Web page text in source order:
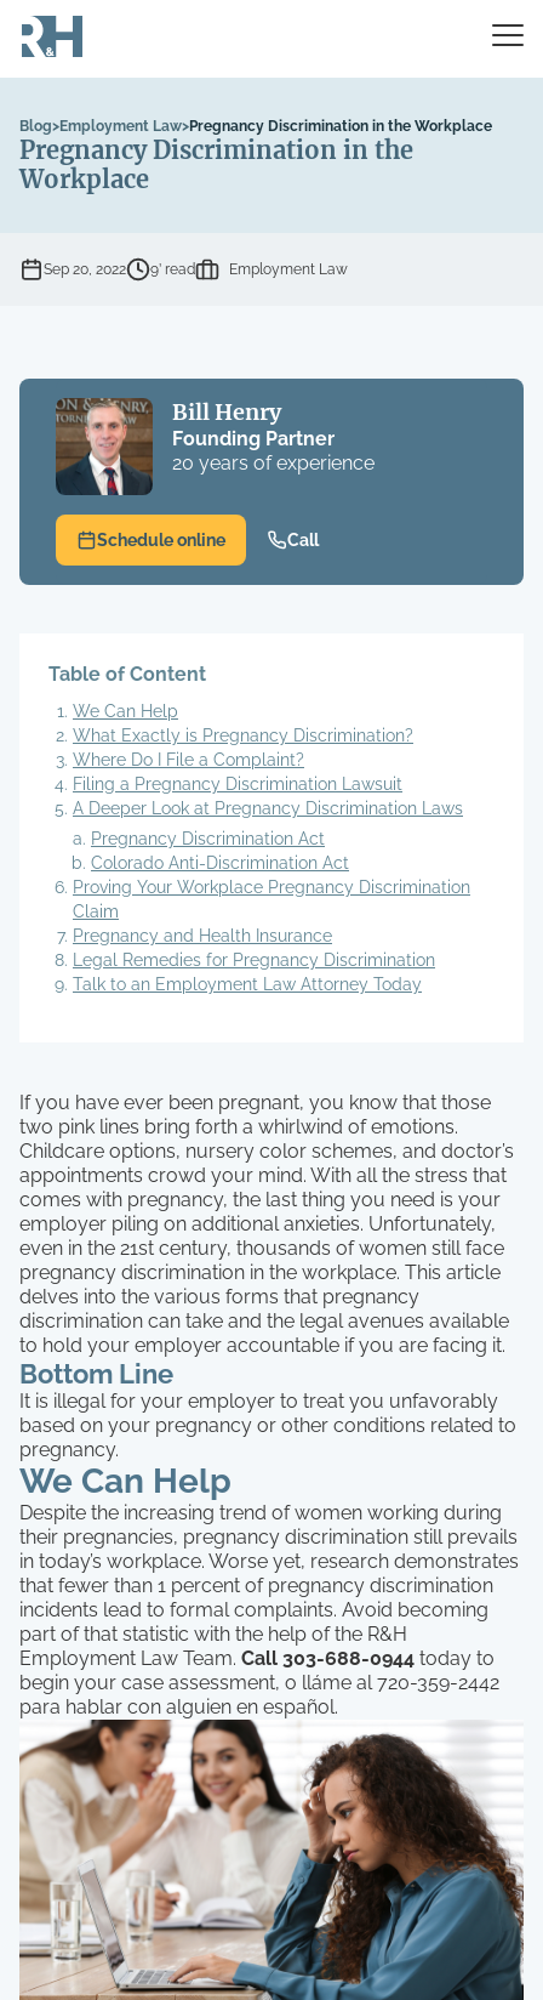
Blog>Employment Law>Pregnancy Discrimination in the Workplace
Pregnancy Discrimination in the
Workplace
Sep 20, 2022 9’ read Employment Law
Bill Henry
Founding Partner
20 years of experience
Schedule online Call
Table of Content
We Can Help
What Exactly is Pregnancy Discrimination?
Where Do I File a Complaint?
Filing a Pregnancy Discrimination Lawsuit
A Deeper Look at Pregnancy Discrimination Laws
Pregnancy Discrimination Act
Colorado Anti-Discrimination Act
Proving Your Workplace Pregnancy Discrimination
Claim
Pregnancy and Health Insurance
Legal Remedies for Pregnancy Discrimination
Talk to an Employment Law Attorney Today
If you have ever been pregnant, you know that those
two pink lines bring forth a whirlwind of emotions.
Childcare options, nursery color schemes, and doctor’s
appointments crowd your mind. With all the stress that
comes with pregnancy, the last thing you need is your
employer piling on additional anxieties. Unfortunately,
even in the 21st century, thousands of women still face
pregnancy discrimination in the workplace. This article
delves into the various forms that pregnancy
discrimination can take and the legal avenues available
to hold your employer accountable if you are facing it.
Bottom Line
It is illegal for your employer to treat you unfavorably
based on your pregnancy or other conditions related to
pregnancy.
We Can Help
Despite the increasing trend of women working during
their pregnancies, pregnancy discrimination still prevails
in today’s workplace. Worse yet, research demonstrates
that fewer than 1 percent of pregnancy discrimination
incidents lead to formal complaints. Avoid becoming
part of that statistic with the help of the R&H
Employment Law Team. Call 303-688-0944 today to
begin your case assessment, o lláme al 720-359-2442
para hablar con alguien en español.